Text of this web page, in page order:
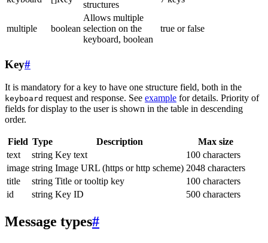
structures
multiple boolean
Allows multiple
selection on the
keyboard, boolean
true or false
Key#
It is mandatory for a key to have one structure field, both in the
keyboard request and response. See example for details. Priority of
fields for display to the user is shown in the table in descending
order.
Field Type Description
Max size
text
string Key text
100 characters
image string Image URL (https or http scheme) 2048 characters
title
string Title or tooltip key
100 characters
id
string Key ID 500 characters
Message types#